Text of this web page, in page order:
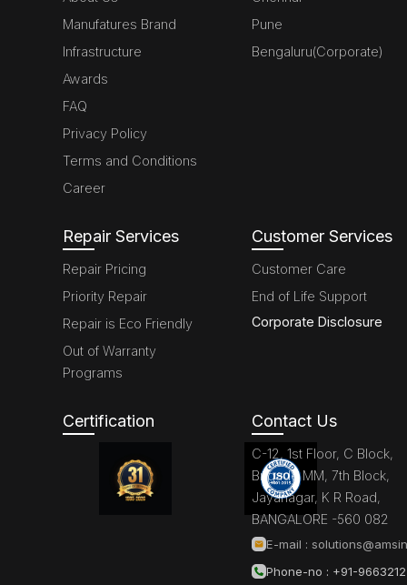
Manufatures Brand
Infrastructure
Awards
FAQ
Privacy Policy
Terms and Conditions
Career
Pune
Bengaluru(Corporate)
Repair Services
Repair Pricing
Priority Repair
Repair is Eco Friendly
Out of Warranty
Programs
Customer Services
Customer Care
End of Life Support
Corporate Disclosure
Certification Contact Us
C-12, 1st Floor, C Block,
Brigade MM, 7th Block,
Jayanagar, K R Road,
BANGALORE -560 082
E-mail :
Phone-no : +91-